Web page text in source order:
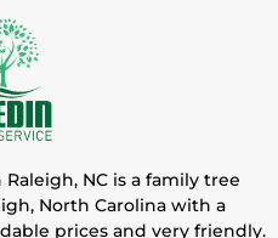
NC is a family tree
North Carolina with a
prices and very friendly.